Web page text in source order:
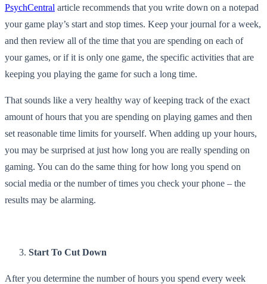
PsychCentral article recommends that you write down on a notepad
your game play’s start and stop times. Keep your journal for a week,
and then review all of the time that you are spending on each of
your games, or if it is only one game, the specific activities that are
keeping you playing the game for such a long time.
That sounds like a very healthy way of keeping track of the exact
amount of hours that you are spending on playing games and then
set reasonable time limits for yourself. When adding up your hours,
you may be surprised at just how long you are really spending on
gaming. You can do the same thing for how long you spend on
social media or the number of times you check your phone – the
results may be alarming.
Start To Cut Down
After you determine the number of hours you spend every week